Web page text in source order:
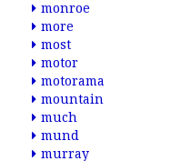
monroe
more
most
motor
motorama
mountain
much
mund
murray